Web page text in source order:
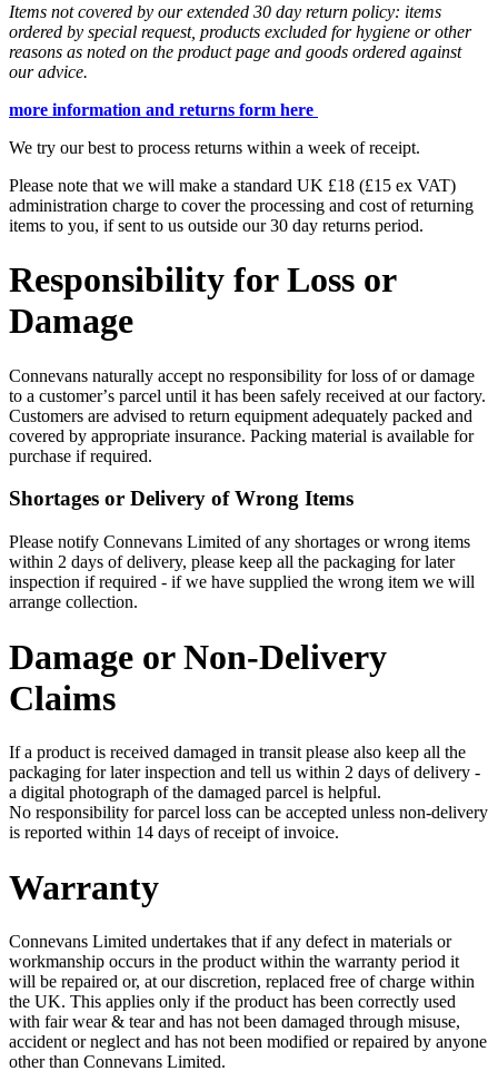
Items not covered by our extended 30 day return policy: items
ordered by special request, products excluded for hygiene or other
reasons as noted on the product page and goods ordered against
our advice.
more information and returns form here
We try our best to process returns within a week of receipt.
Please note that we will make a standard UK £18 (£15 ex VAT)
administration charge to cover the processing and cost of returning
items to you, if sent to us outside our 30 day returns period.
Responsibility for Loss or
Damage
Connevans naturally accept no responsibility for loss of or damage
to a customerʼs parcel until it has been safely received at our factory.
Customers are advised to return equipment adequately packed and
covered by appropriate insurance. Packing material is available for
purchase if required.
Shortages or Delivery of Wrong Items
Please notify Connevans Limited of any shortages or wrong items
within 2 days of delivery, please keep all the packaging for later
inspection if required - if we have supplied the wrong item we will
arrange collection.
Damage or Non-Delivery
Claims
If a product is received damaged in transit please also keep all the
packaging for later inspection and tell us within 2 days of delivery -
a digital photograph of the damaged parcel is helpful.
No responsibility for parcel loss can be accepted unless non-delivery
is reported within 14 days of receipt of invoice.
Warranty
Connevans Limited undertakes that if any defect in materials or
workmanship occurs in the product within the warranty period it
will be repaired or, at our discretion, replaced free of charge within
the UK. This applies only if the product has been correctly used
with fair wear & tear and has not been damaged through misuse,
accident or neglect and has not been modified or repaired by anyone
other than Connevans Limited.